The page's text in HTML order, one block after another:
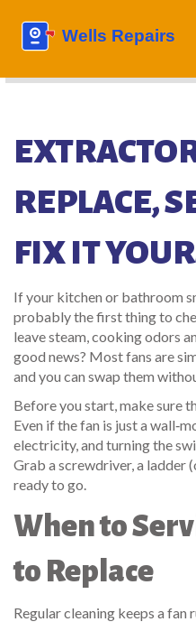
REPLACE,
FIX IT
If your kitchen or bathroom
probably the first thing to
leave steam, cooking odors
good news? Most fans are
and you can swap them
Before you start, make sure
Even if the fan is just a
electricity, and turning the
Grab a screwdriver, a ladder
ready to go.
When to
to Replace
Regular cleaning keeps a fan